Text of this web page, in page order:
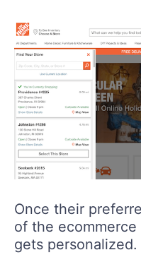
Once their
of the
gets personalized.